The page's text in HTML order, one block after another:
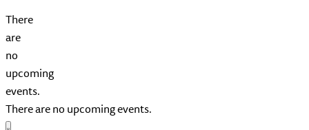
There
are
no
upcoming
events.
There are no upcoming events.